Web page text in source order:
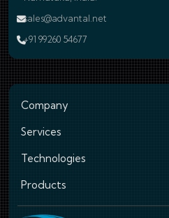
sales@advantal.net
+91 99260 54677
Company
Services
Technologies
Products